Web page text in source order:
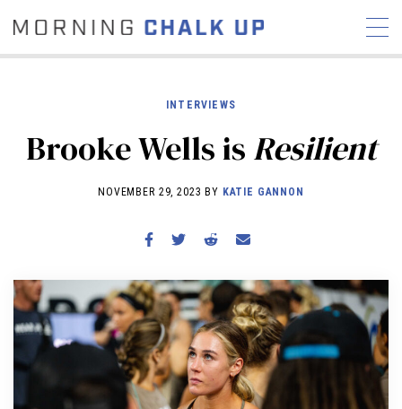
COMMUNITY
NEWS INTERVIEWS
INDUSTRY
REVIEWS
WORKOUTS
RX STORIES
INTERVIEWS
Brooke Wells is Resilient
NOVEMBER 29, 2023 BY KATIE GANNON